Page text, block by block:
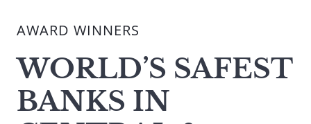
site,
a
search
term
AWARD WINNERS
WORLD’S SAFEST
BANKS IN